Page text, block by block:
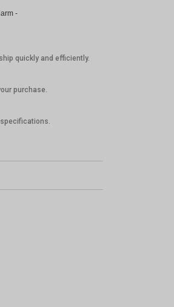
-
quickly and efficiently.
purchase.